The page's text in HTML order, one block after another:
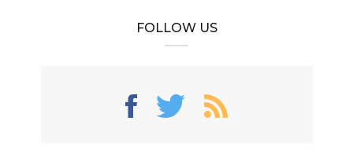
FOLLOW US